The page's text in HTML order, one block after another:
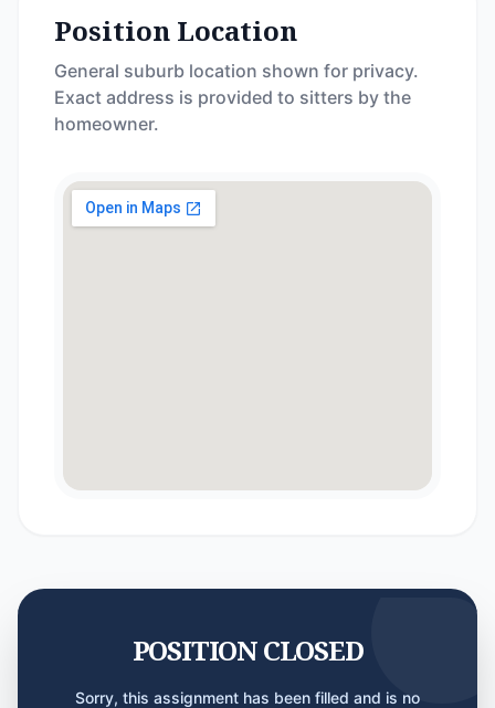
Position Location
General suburb location shown for privacy.
Exact address is provided to sitters by the
homeowner.
POSITION CLOSED
Sorry, this assignment has been filled and is no